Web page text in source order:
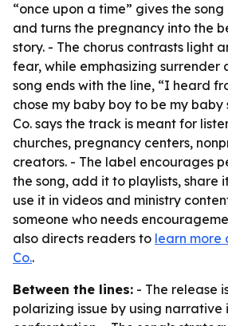
“once upon a time” gives the
and turns the pregnancy into the
story. - The chorus contrasts light
fear, while emphasizing surrender
song ends with the line, “I heard
chose my baby boy to be my baby
Co. says the track is meant for
churches, pregnancy centers,
creators. - The label encourages
the song, add it to playlists, share
use it in videos and ministry
someone who needs
also directs readers to learn more
Co..
Between the lines: - The release
polarizing issue by using narrative